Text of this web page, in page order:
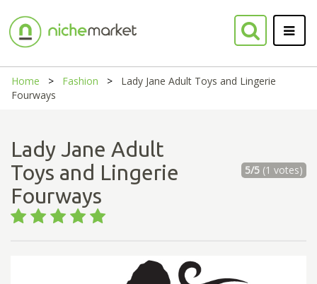
Home Fashion
Lady Jane Adult Toys and Lingerie
Fourways
Lady Jane Adult
Toys and Lingerie
Fourways
5/5(1 votes)